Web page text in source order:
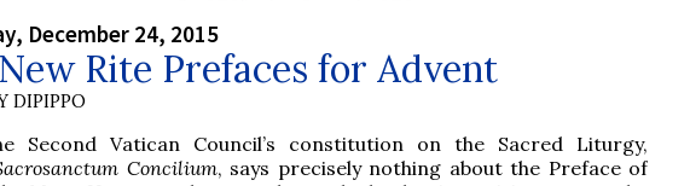
December 24, 2015
Rite Prefaces for Advent
DIPIPPO
Second Vatican Council’s constitution on the Sacred Liturgy,
Concilium, says precisely nothing about the Preface of